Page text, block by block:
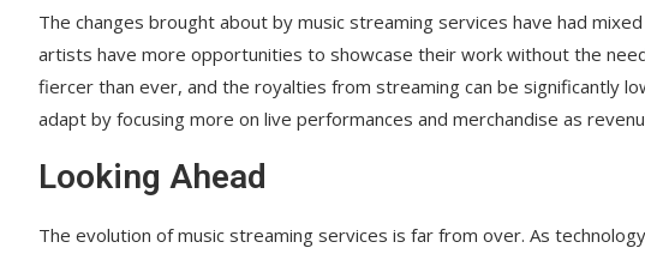
The changes brought about by music streaming services have had
artists have more opportunities to showcase their work without the
fiercer than ever, and the royalties from streaming can be significantly
adapt by focusing more on live performances and merchandise as
Looking Ahead
The evolution of music streaming services is far from over. As